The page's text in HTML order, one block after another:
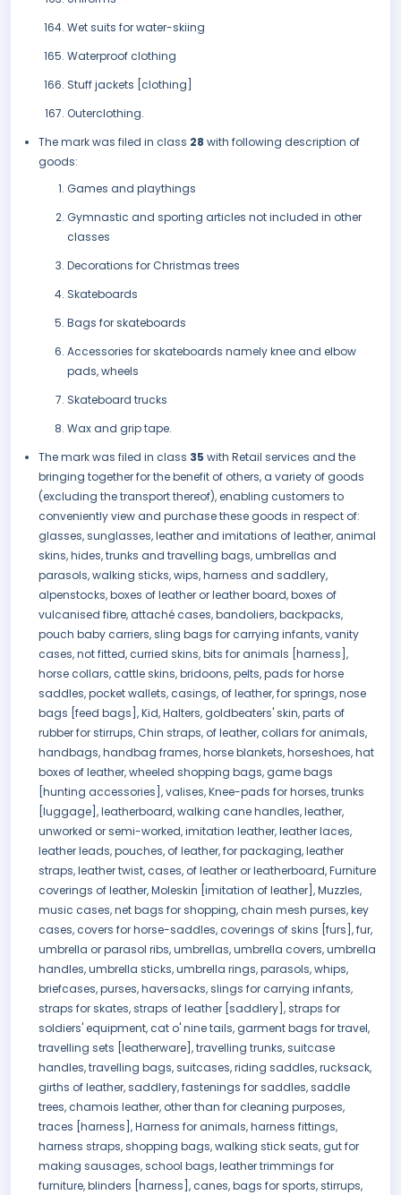
Wet suits for water-skiing
Waterproof clothing
Stuff jackets [clothing]
Outerclothing.
The mark was filed in class 28 with following description of
goods:
Games and playthings
Gymnastic and sporting articles not included in other
classes
Decorations for Christmas trees
Skateboards
Bags for skateboards
Accessories for skateboards namely knee and elbow
pads, wheels
Skateboard trucks
Wax and grip tape.
The mark was filed in class 35 with Retail services and the
bringing together for the benefit of others, a variety of goods
(excluding the transport thereof), enabling customers to
conveniently view and purchase these goods in respect of:
glasses, sunglasses, leather and imitations of leather, animal
skins, hides, trunks and travelling bags, umbrellas and
parasols, walking sticks, wips, harness and saddlery,
alpenstocks, boxes of leather or leather board, boxes of
vulcanised fibre, attaché cases, bandoliers, backpacks,
pouch baby carriers, sling bags for carrying infants, vanity
cases, not fitted, curried skins, bits for animals [harness],
horse collars, cattle skins, bridoons, pelts, pads for horse
saddles, pocket wallets, casings, of leather, for springs, nose
bags [feed bags], Kid, Halters, goldbeaters' skin, parts of
rubber for stirrups, Chin straps, of leather, collars for animals,
handbags, handbag frames, horse blankets, horseshoes, hat
boxes of leather, wheeled shopping bags, game bags
[hunting accessories], valises, Knee-pads for horses, trunks
[luggage], leatherboard, walking cane handles, leather,
unworked or semi-worked, imitation leather, leather laces,
leather leads, pouches, of leather, for packaging, leather
straps, leather twist, cases, of leather or leatherboard, Furniture
coverings of leather, Moleskin [imitation of leather], Muzzles,
music cases, net bags for shopping, chain mesh purses, key
cases, covers for horse-saddles, coverings of skins [furs], fur,
umbrella or parasol ribs, umbrellas, umbrella covers, umbrella
handles, umbrella sticks, umbrella rings, parasols, whips,
briefcases, purses, haversacks, slings for carrying infants,
straps for skates, straps of leather [saddlery], straps for
soldiers' equipment, cat o' nine tails, garment bags for travel,
travelling sets [leatherware], travelling trunks, suitcase
handles, travelling bags, suitcases, riding saddles, rucksack,
girths of leather, saddlery, fastenings for saddles, saddle
trees, chamois leather, other than for cleaning purposes,
traces [harness], Harness for animals, harness fittings,
harness straps, shopping bags, walking stick seats, gut for
making sausages, school bags, leather trimmings for
furniture, blinders [harness], canes, bags for sports, stirrups,